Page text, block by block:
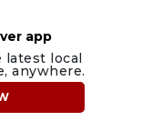
app
local
anywhere.